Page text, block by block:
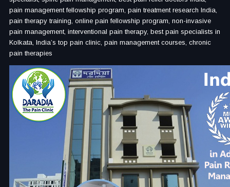
pain management fellowship program, pain treatment research India,
pain therapy training, online pain fellowship program, non-invasive
pain management, interventional pain therapy, best pain specialists in
Kolkata, India’s top pain clinic, pain management courses, chronic
pain therapies